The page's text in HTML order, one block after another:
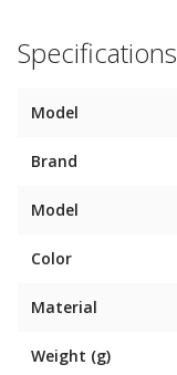
Specifications
Model
Brand
Model
Color
Material
Weight (g)